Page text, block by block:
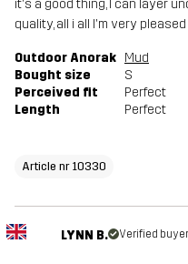
it's a good thing, I can layer
quality, all i all I'm very pleased
Outdoor Anorak Mud
Bought size
S
Perceived fit
Perfect
Length
Perfect
Article nr 10330
LYNN B. Verified buyer